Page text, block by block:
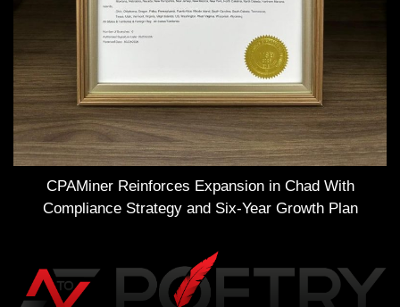
CPAMiner Reinforces Expansion in Chad With
Compliance Strategy and Six-Year Growth Plan